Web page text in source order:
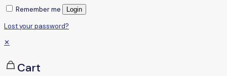
Remember me Login
Lost your password?
✕
Cart